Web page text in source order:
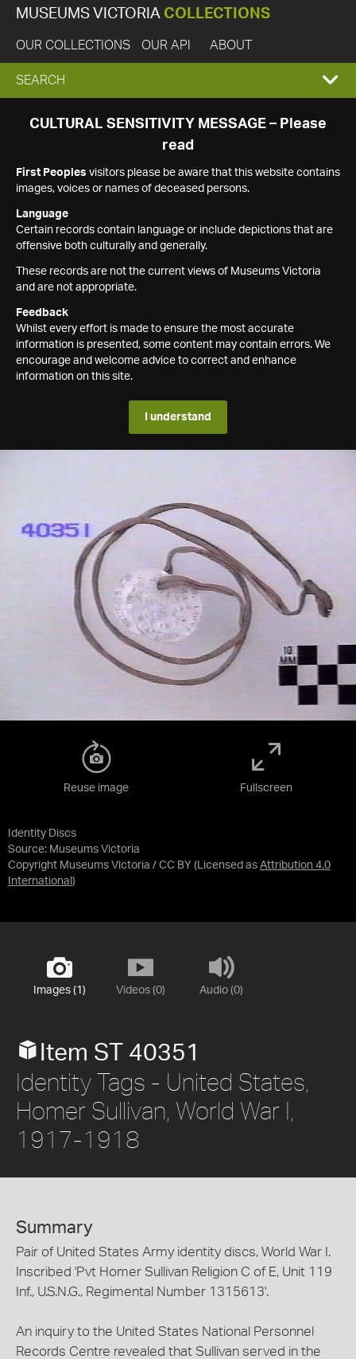
MUSEUMS VICTORIA COLLECTIONS
OUR COLLECTIONS OUR API ABOUT
EXPAND
SEARCH
SEARCH
CULTURAL SENSITIVITY MESSAGE – Please
read
First Peoples visitors please be aware that this website contains
images, voices or names of deceased persons.
Language
Certain records contain language or include depictions that are
offensive both culturally and generally.
These records are not the current views of Museums Victoria
and are not appropriate.
Feedback
Whilst every effort is made to ensure the most accurate
information is presented, some content may contain errors. We
encourage and welcome advice to correct and enhance
information on this site.
I understand
Identity Discs
Source: Museums Victoria
Copyright Museums Victoria / CC BY (Licensed as Attribution 4.0
International )
Reuse image Fullscreen
Images (1) Videos (0) Audio (0)
Item ST 40351
Identity Tags - United States,
Homer Sullivan, World War I,
1917-1918
Summary
Pair of United States Army identity discs, World War I.
Inscribed 'Pvt Homer Sullivan Religion C of E, Unit 119
Inf., U.S.N.G., Regimental Number 1315613'.
An inquiry to the United States National Personnel
Records Centre revealed that Sullivan served in the